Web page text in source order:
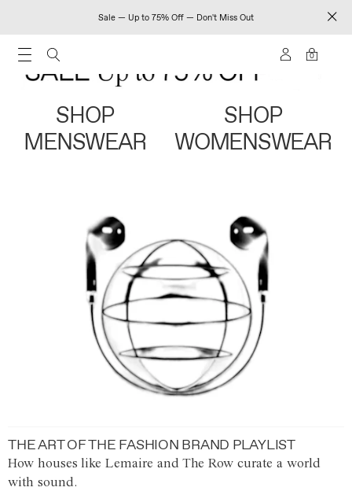
Sale — Up to 75% Off — Don't Miss Out
0
SHOP
MENSWEAR
SHOP
WOMENSWEAR
THE ART OF THE FASHION BRAND PLAYLIST
How houses like Lemaire and The Row curate a world
with sound.